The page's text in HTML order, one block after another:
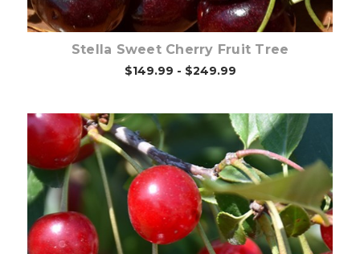
Stella Sweet Cherry Fruit Tree
$149.99 - $249.99